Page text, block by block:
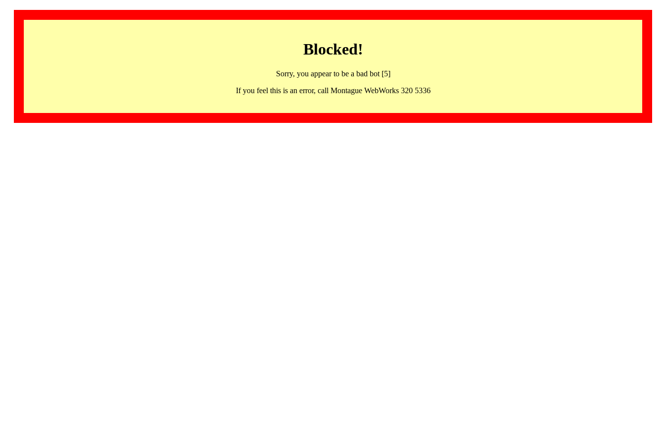
Blocked!
Sorry, you appear to be a bad bot [5]
If you feel this is an error, call Montague WebWorks 320 5336